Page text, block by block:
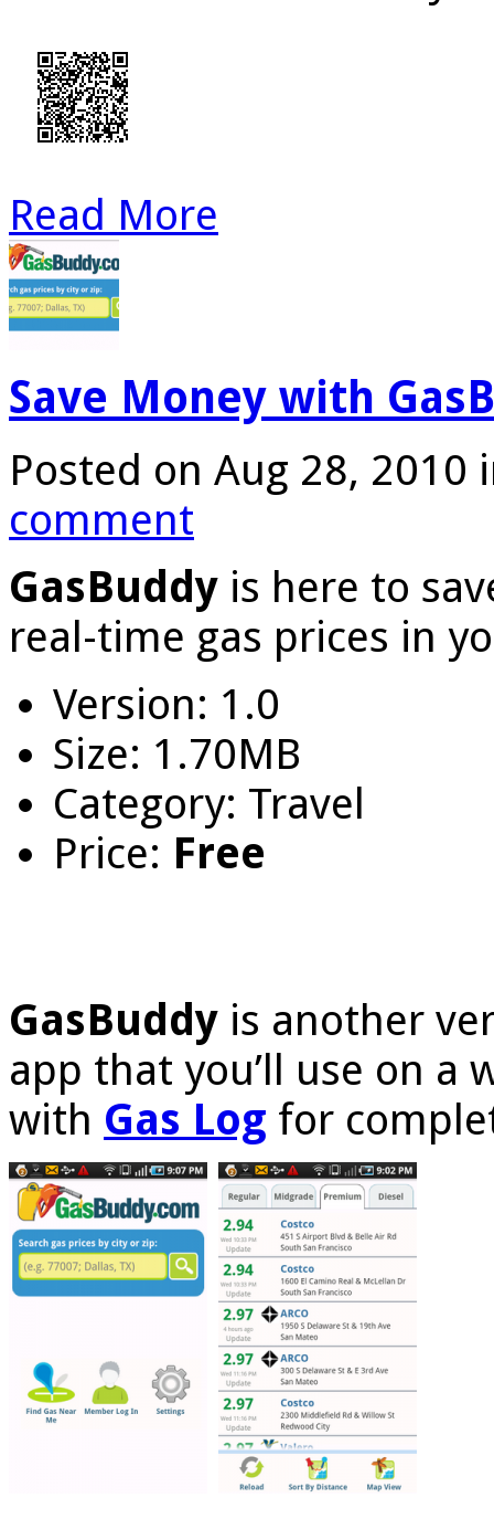
Read More
Save Money with
Posted on Aug 28, 2010
comment
GasBuddy is here to
real-time gas prices in
Version: 1.0
Size: 1.70MB
Category: Travel
Price: Free
GasBuddy is another
app that you’ll use on a
with Gas Log for